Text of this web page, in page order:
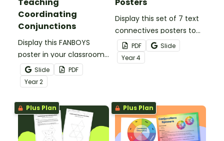
Coordinating
Conjunctions
Display this FANBOYS
poster in your classroom
to help students choose
appropriate coordinating
conjunctions.
Slide
PDF
Year2
Display this set of 7 text
connectives posters to
remind students about
the types of sentence
connectives and
PDF
Slide
Year4
Plus Plan Plus Plan